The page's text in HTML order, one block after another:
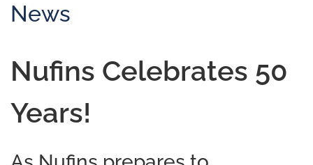
News
Nufins Celebrates 50
Years!